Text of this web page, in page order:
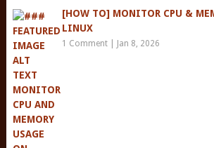
[HOW TO] MONITOR CPU &
LINUX
1 Comment| Jan 8, 2026